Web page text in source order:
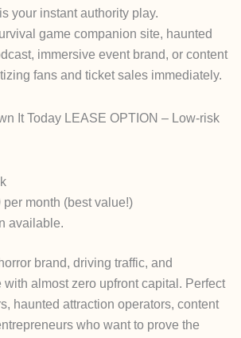
your instant authority play.
game companion site, haunted
immersive event brand, or content
fans and ticket sales immediately.
It TodayLEASE OPTION – Low-risk
month (best value!)
available.
brand, driving traffic, and
almost zero upfront capital. Perfect
haunted attraction operators, content
who want to prove the